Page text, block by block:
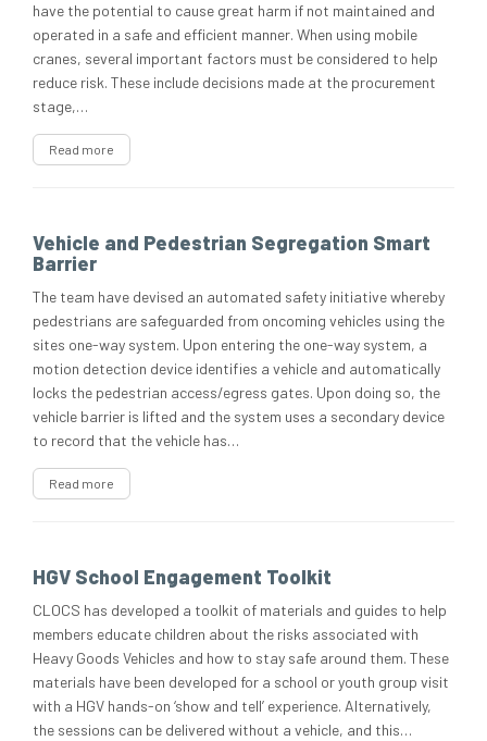
have the potential to cause great harm if not maintained and
operated in a safe and efficient manner. When using mobile
cranes, several important factors must be considered to help
reduce risk. These include decisions made at the procurement
stage,…
Read more
Vehicle and Pedestrian Segregation Smart
Barrier
The team have devised an automated safety initiative whereby
pedestrians are safeguarded from oncoming vehicles using the
sites one-way system. Upon entering the one-way system, a
motion detection device identifies a vehicle and automatically
locks the pedestrian access/egress gates. Upon doing so, the
vehicle barrier is lifted and the system uses a secondary device
to record that the vehicle has…
Read more
HGV School Engagement Toolkit
CLOCS has developed a toolkit of materials and guides to help
members educate children about the risks associated with
Heavy Goods Vehicles and how to stay safe around them. These
materials have been developed for a school or youth group visit
with a HGV hands-on ‘show and tell’ experience. Alternatively,
the sessions can be delivered without a vehicle, and this…